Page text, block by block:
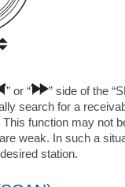
” or “
” side of the
search for a
function may not
weak. In such a
station.